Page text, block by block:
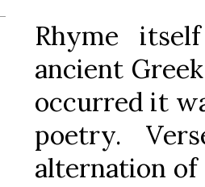
Rhyme
ancient
occurred it
poetry.
alternation of